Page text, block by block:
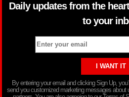
Daily updates from the
to your
By entering your email and clicking Sign Up,
send you customized marketing messages about